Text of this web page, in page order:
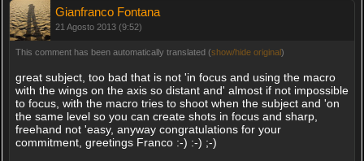
Gianfranco Fontana
21 Agosto 2013 (9:52)
This comment has been automatically translated (show/hide original)
great subject, too bad that is not 'in focus and using the macro
with the wings on the axis so distant and' almost if not impossible
to focus, with the macro tries to shoot when the subject and 'on
the same level so you can create shots in focus and sharp,
freehand not 'easy, anyway congratulations for your
commitment, greetings Franco :-) :-) ;-)